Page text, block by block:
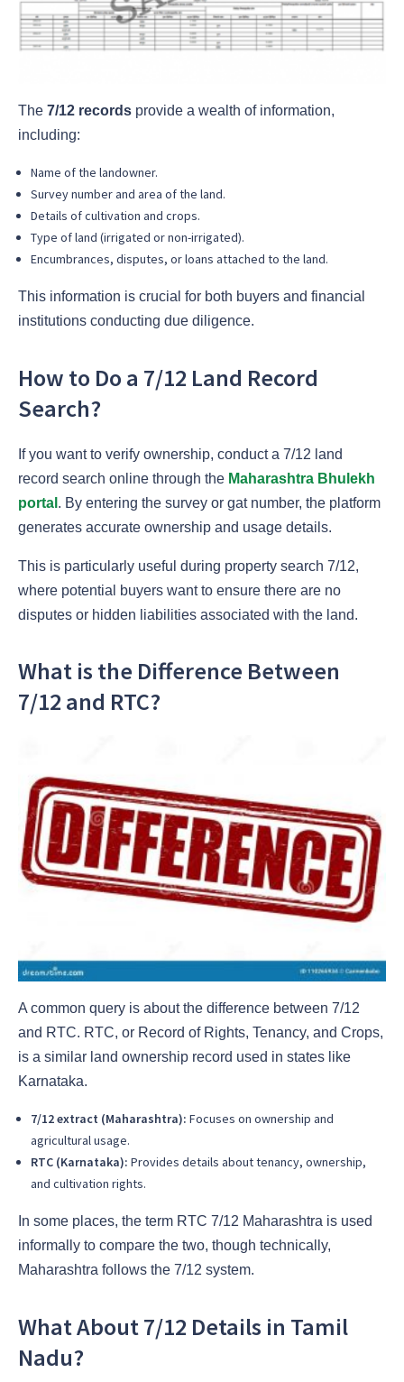
The 7/12 records provide a wealth of information,
including:
Name of the landowner.
Survey number and area of the land.
Details of cultivation and crops.
Type of land (irrigated or non-irrigated).
Encumbrances, disputes, or loans attached to the land.
This information is crucial for both buyers and financial
institutions conducting due diligence.
How to Do a 7/12 Land Record
Search?
If you want to verify ownership, conduct a 7/12 land
record search online through the Maharashtra Bhulekh
portal . By entering the survey or gat number, the platform
generates accurate ownership and usage details.
This is particularly useful during property search 7/12,
where potential buyers want to ensure there are no
disputes or hidden liabilities associated with the land.
What is the Difference Between
7/12 and RTC?
A common query is about the difference between 7/12
and RTC. RTC, or Record of Rights, Tenancy, and Crops,
is a similar land ownership record used in states like
Karnataka.
7/12 extract (Maharashtra): Focuses on ownership and
agricultural usage.
RTC (Karnataka): Provides details about tenancy, ownership,
and cultivation rights.
In some places, the term RTC 7/12 Maharashtra is used
informally to compare the two, though technically,
Maharashtra follows the 7/12 system.
What About 7/12 Details in Tamil
Nadu?